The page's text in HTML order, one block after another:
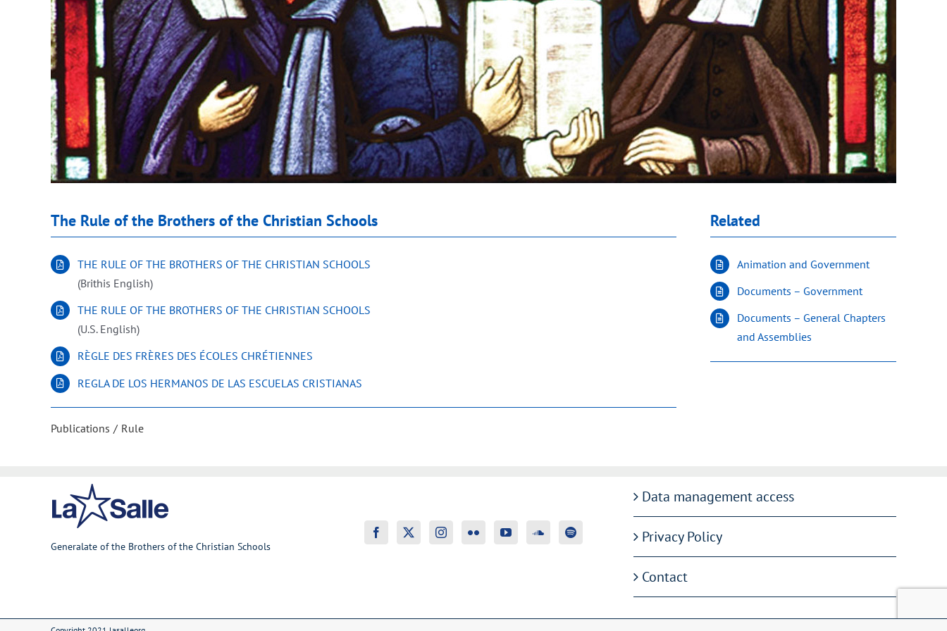
The Rule of the Brothers of the Christian Schools
THE RULE OF THE BROTHERS OF THE CHRISTIAN SCHOOLS
(Brithis English)
THE RULE OF THE BROTHERS OF THE CHRISTIAN SCHOOLS
(U.S. English)
RÈGLE DES FRÈRES DES ÉCOLES CHRÉTIENNES
REGLA DE LOS HERMANOS DE LAS ESCUELAS CRISTIANAS
Publications Rule
Related
Animation and Government
Documents – Government
Documents – General Chapters
and Assemblies
Generalate of the Brothers of the Christian Schools
Data management access
Privacy Policy
Contact